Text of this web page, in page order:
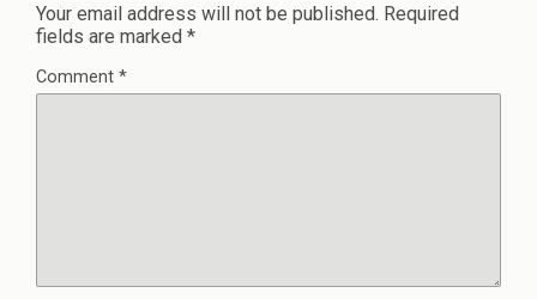
Your email address will not be published. Required
fields are marked *
Comment *